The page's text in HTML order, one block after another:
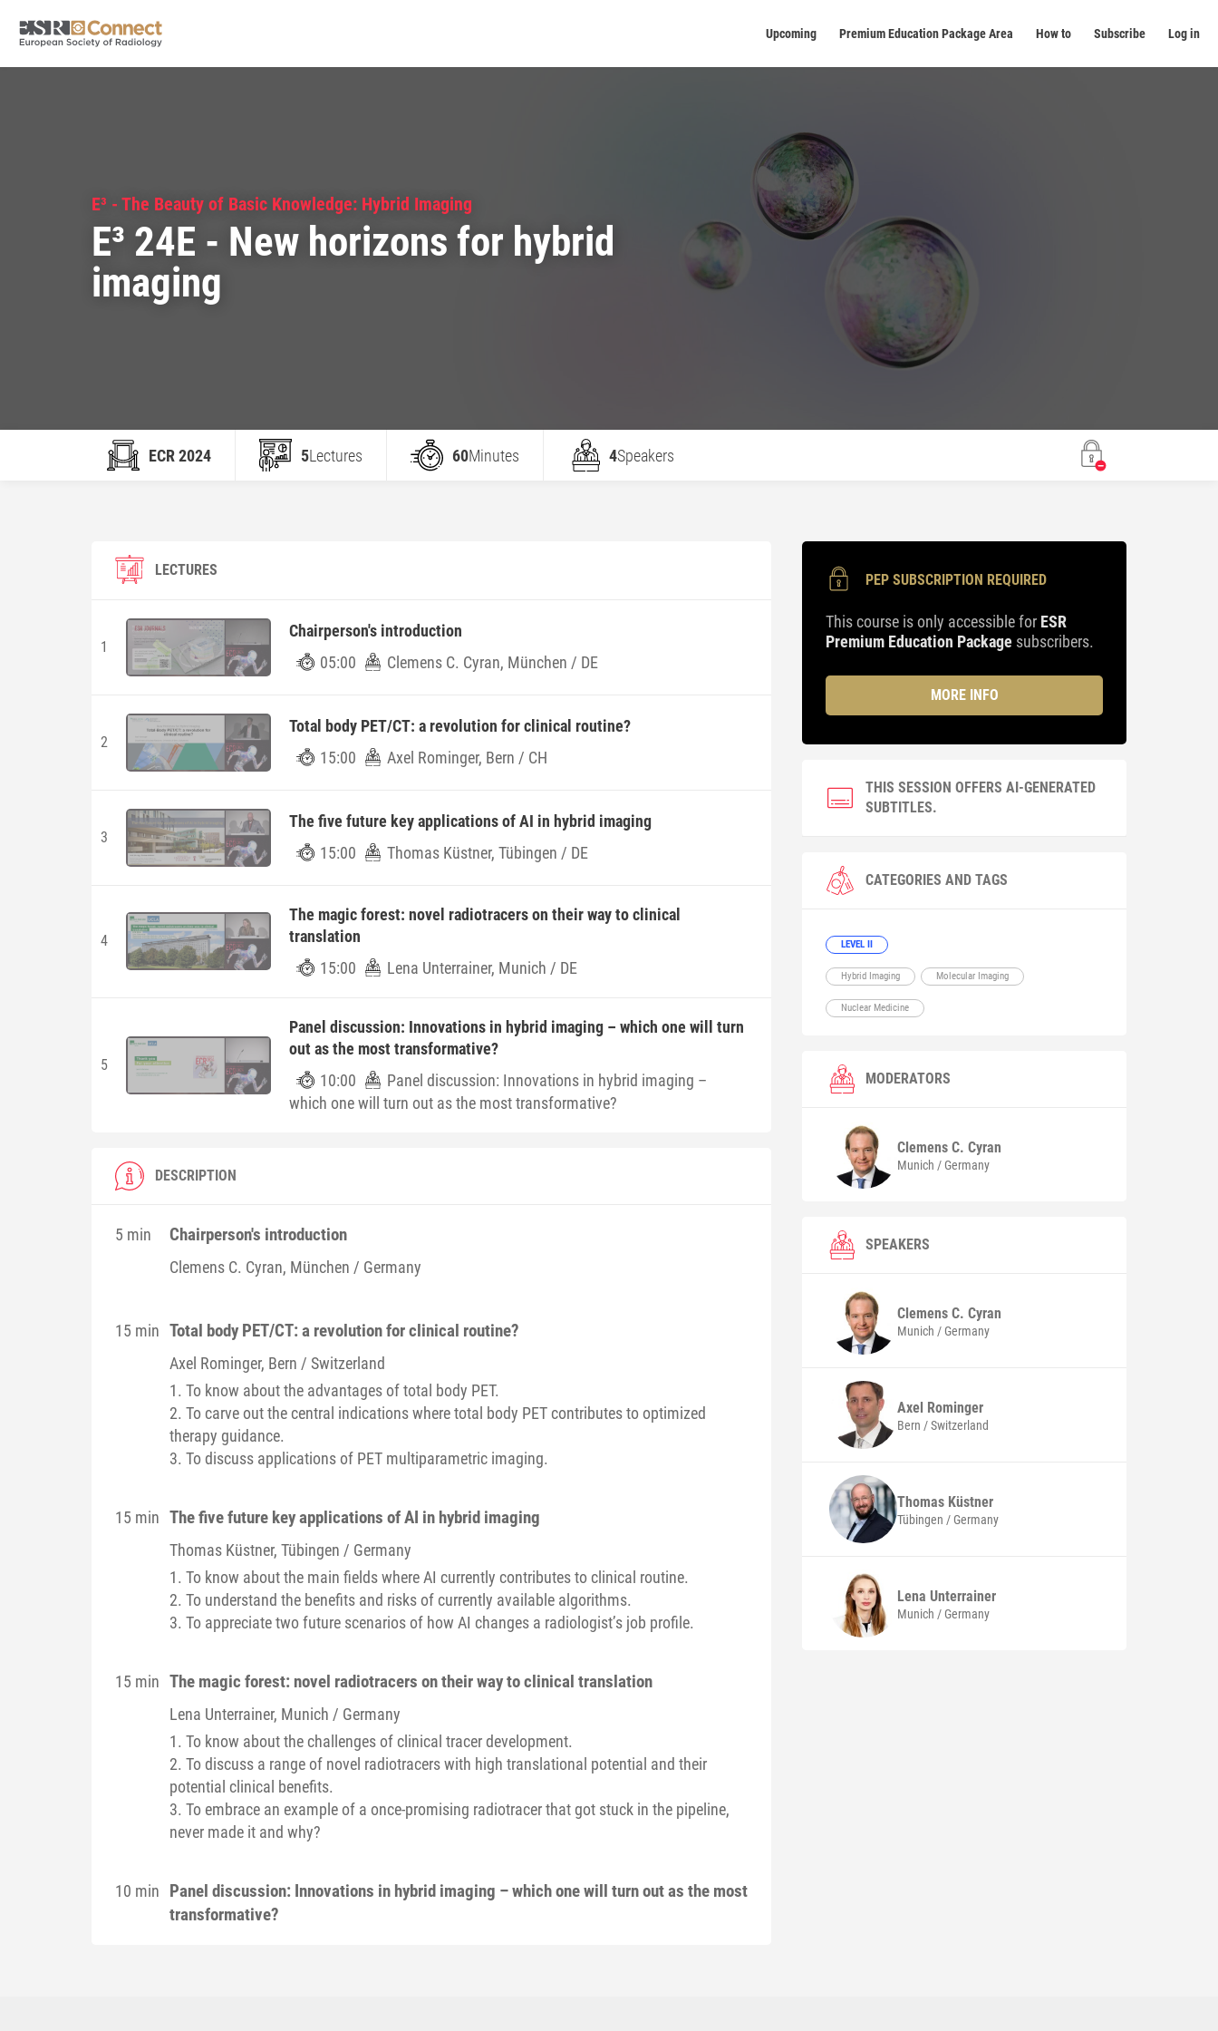
Upcoming Premium Education Package Area How to Subscribe Log in
E³ - The Beauty of Basic Knowledge: Hybrid Imaging
E³ 24E - New horizons for hybrid
imaging
ECR 2024 5Lectures 60Minutes 4Speakers
LECTURES
1
Chairperson's introduction
05:00
Clemens C. Cyran, München / DE
2
Total body PET/CT: a revolution for clinical routine?
15:00
Axel Rominger, Bern / CH
3
The five future key applications of AI in hybrid imaging
15:00
Thomas Küstner, Tübingen / DE
4
The magic forest: novel radiotracers on their way to clinical
translation
15:00
Lena Unterrainer, Munich / DE
5
Panel discussion: Innovations in hybrid imaging – which one will turn
out as the most transformative?
10:00
Panel discussion: Innovations in hybrid imaging –
which one will turn out as the most transformative?
DESCRIPTION
5 min Chairperson's introduction
Clemens C. Cyran, München / Germany
15 min Total body PET/CT: a revolution for clinical routine?
Axel Rominger, Bern / Switzerland
1. To know about the advantages of total body PET.
2. To carve out the central indications where total body PET contributes to optimized
therapy guidance.
3. To discuss applications of PET multiparametric imaging.
15 min The five future key applications of AI in hybrid imaging
Thomas Küstner, Tübingen / Germany
1. To know about the main fields where AI currently contributes to clinical routine.
2. To understand the benefits and risks of currently available algorithms.
3. To appreciate two future scenarios of how AI changes a radiologist’s job profile.
15 min The magic forest: novel radiotracers on their way to clinical translation
Lena Unterrainer, Munich / Germany
1. To know about the challenges of clinical tracer development.
2. To discuss a range of novel radiotracers with high translational potential and their
potential clinical benefits.
3. To embrace an example of a once-promising radiotracer that got stuck in the pipeline,
never made it and why?
10 min
Panel discussion: Innovations in hybrid imaging – which one will turn out as the most
transformative?
PEP SUBSCRIPTION REQUIRED
This course is only accessible for ESR
Premium Education Package subscribers.
MORE INFO
THIS SESSION OFFERS AI-GENERATED
SUBTITLES.
CATEGORIES AND TAGS
LEVEL II
Hybrid Imaging Molecular Imaging
Nuclear Medicine
MODERATORS
Clemens C.Cyran
Munich / Germany
SPEAKERS
Clemens C.Cyran
Munich / Germany
Axel Rominger
Bern / Switzerland
Thomas Küstner
Tübingen / Germany
LenaUnterrainer
Munich / Germany